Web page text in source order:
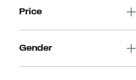
Price
Gender